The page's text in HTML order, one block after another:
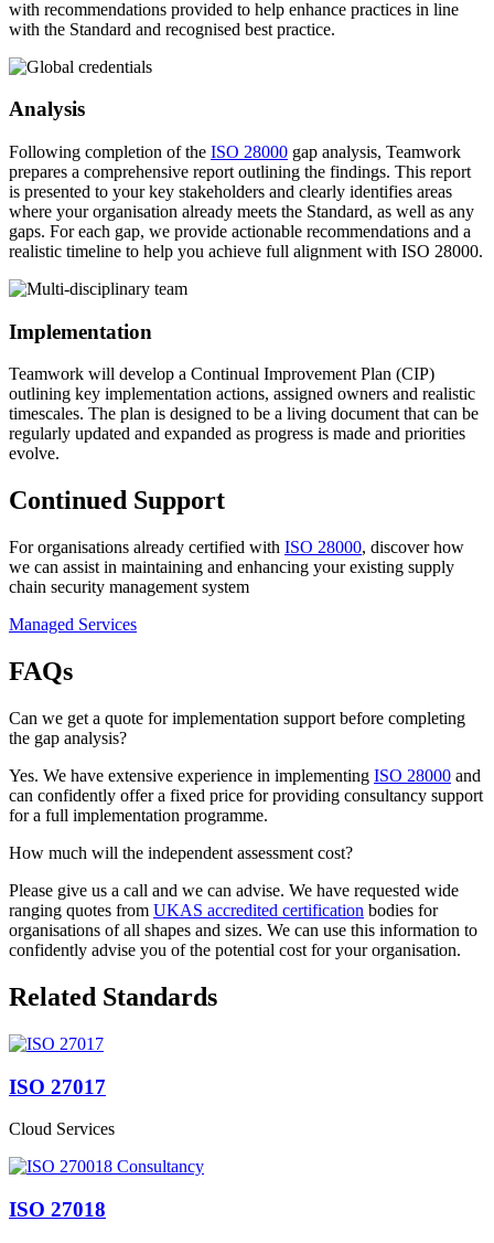
with recommendations provided to help enhance practices in line
with the Standard and recognised best practice.
Analysis
Following completion of the ISO 28000 gap analysis, Teamwork
prepares a comprehensive report outlining the findings. This report
is presented to your key stakeholders and clearly identifies areas
where your organisation already meets the Standard, as well as any
gaps. For each gap, we provide actionable recommendations and a
realistic timeline to help you achieve full alignment with ISO 28000.
Implementation
Teamwork will develop a Continual Improvement Plan (CIP)
outlining key implementation actions, assigned owners and realistic
timescales. The plan is designed to be a living document that can be
regularly updated and expanded as progress is made and priorities
evolve.
Continued Support
For organisations already certified with ISO 28000, discover how
we can assist in maintaining and enhancing your existing supply
chain security management system
Managed Services
FAQs
Can we get a quote for implementation support before completing
the gap analysis?
Yes. We have extensive experience in implementing ISO 28000 and
can confidently offer a fixed price for providing consultancy support
for a full implementation programme.
How much will the independent assessment cost?
Please give us a call and we can advise. We have requested wide
ranging quotes from UKAS accredited certification bodies for
organisations of all shapes and sizes. We can use this information to
confidently advise you of the potential cost for your organisation.
Related Standards
ISO 27017
Cloud Services
ISO 27018